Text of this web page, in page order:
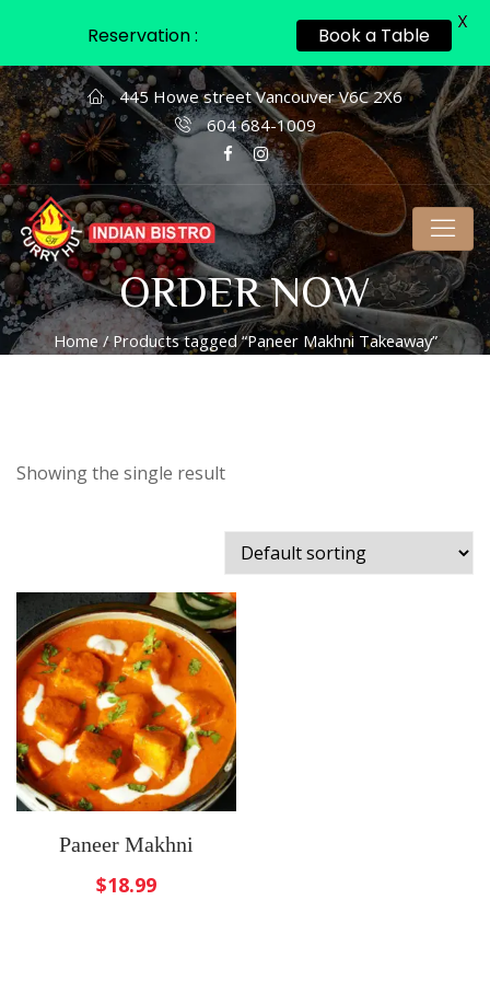
445 Howe street Vancouver V6C 2X6
604 684-1009
ORDER NOW
Home/ Products tagged “Paneer Makhni Takeaway”
Showing the single result
Paneer Makhni
$18.99
Reservation : Book a Table
X